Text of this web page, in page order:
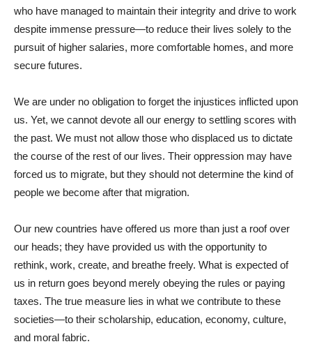
who have managed to maintain their integrity and drive to work
despite immense pressure—to reduce their lives solely to the
pursuit of higher salaries, more comfortable homes, and more
secure futures.
We are under no obligation to forget the injustices inflicted upon
us. Yet, we cannot devote all our energy to settling scores with
the past. We must not allow those who displaced us to dictate
the course of the rest of our lives. Their oppression may have
forced us to migrate, but they should not determine the kind of
people we become after that migration.
Our new countries have offered us more than just a roof over
our heads; they have provided us with the opportunity to
rethink, work, create, and breathe freely. What is expected of
us in return goes beyond merely obeying the rules or paying
taxes. The true measure lies in what we contribute to these
societies—to their scholarship, education, economy, culture,
and moral fabric.